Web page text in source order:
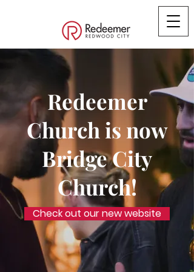
Redeemer
Church is now
Bridge City
Church!
Check out our new website